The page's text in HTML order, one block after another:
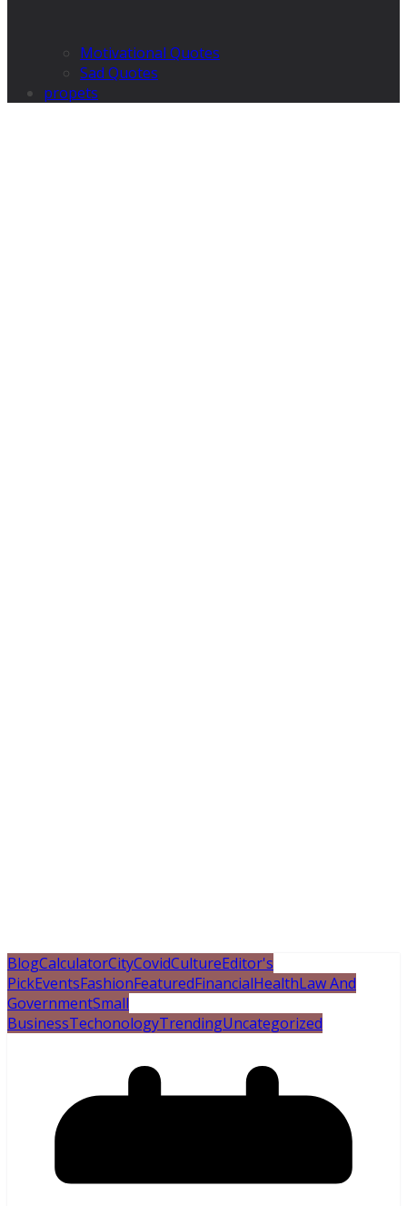
Motivational Quotes
Sad Quotes
propets
BlogCalculatorCityCovidCultureEditor's
PickEventsFashionFeaturedFinancialHealthLaw And
GovernmentSmall
BusinessTechonologyTrendingUncategorized